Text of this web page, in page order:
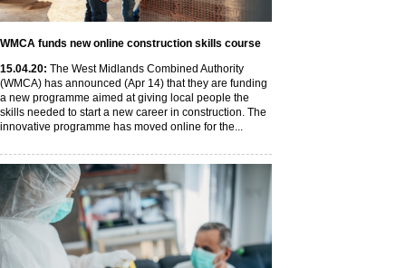
WMCA funds new online construction skills course
15.04.20: The West Midlands Combined Authority
(WMCA) has announced (Apr 14) that they are funding
a new programme aimed at giving local people the
skills needed to start a new career in construction. The
innovative programme has moved online for the...